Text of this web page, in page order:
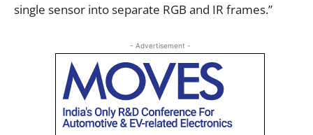
single sensor into separate RGB and IR frames.”
- Advertisement -